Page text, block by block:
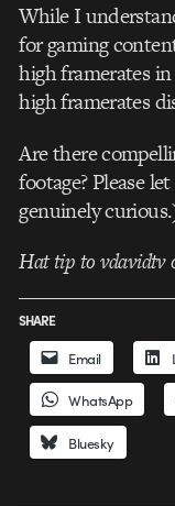
While I
for gaming
high framerates
high framerates
Are there
footage? Please
genuinely
Hat tip to vdavidtv
SHARE
Email
WhatsApp
Bluesky